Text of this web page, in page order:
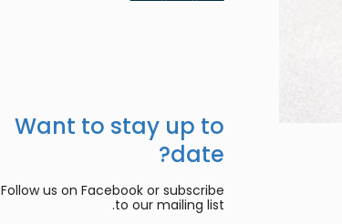
Want to stay up to
date?
Follow us on Facebook or subscribe
to our mailing list.